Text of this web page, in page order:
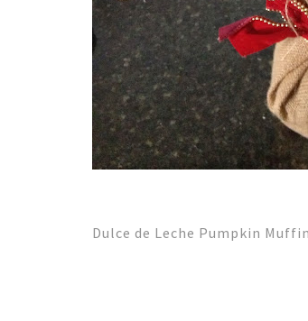
Dulce de Leche Pumpkin